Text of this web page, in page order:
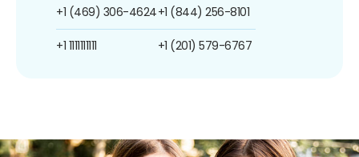
+1 (469) 306-4624
+1 1111111111
+1 (844) 256-8101
+1 (201) 579-6767